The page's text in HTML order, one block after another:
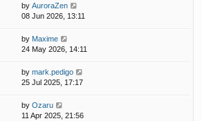
by AuroraZen
08 Jun 2026, 13:11
by Maxime
24 May 2026, 14:11
by mark.pedigo
25 Jul 2025, 17:17
by Ozaru
11 Apr 2025, 21:56